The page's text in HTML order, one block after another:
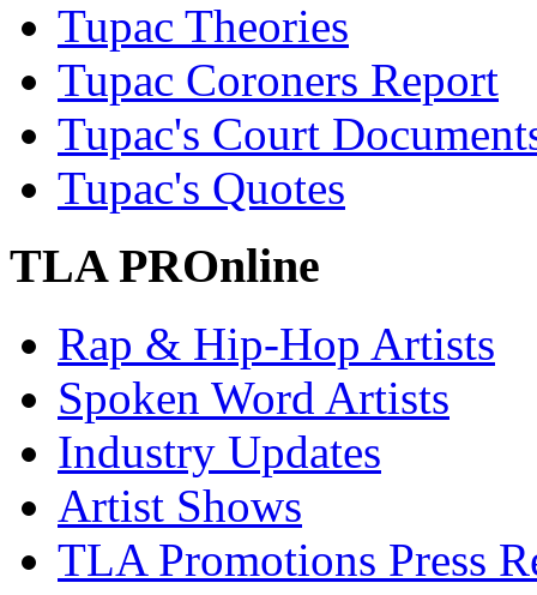
Tupac Theories
Tupac Coroners Report
Tupac's Court
Tupac's Quotes
TLA PROnline
Rap & Hip-Hop Artists
Spoken Word Artists
Industry Updates
Artist Shows
TLA Promotions Press